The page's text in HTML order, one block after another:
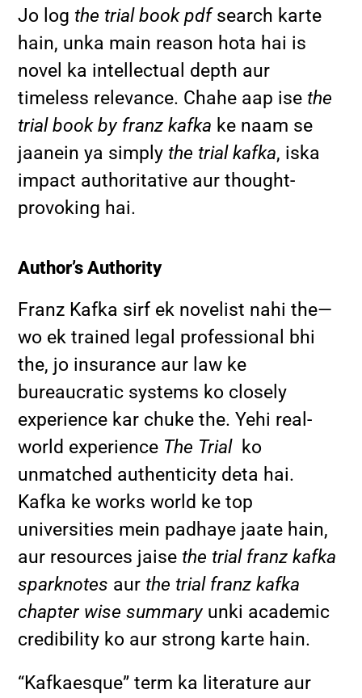
Jo logthe trial book pdfsearch karte
hain, unka main reason hota hai is
novel ka intellectual depth aur
timeless relevance. Chahe aap isethe
trial book by franz kafka ke naam se
jaanein ya simplythe trial kafka, iska
impact authoritative aur thought-
provoking hai.
Author’s Authority
Franz Kafka sirf ek novelist nahi the—
wo ek trained legal professional bhi
the, jo insurance aur law ke
bureaucratic systems ko closely
experience kar chuke the. Yehi real-
world experience The Trial ko
unmatched authenticity deta hai.
Kafka ke works world ke top
universities mein padhaye jaate hain,
aur resources jaisethe trial franz kafka
sparknotes aurthe trial franz kafka
chapter wise summary unki academic
credibility ko aur strong karte hain.
“Kafkaesque” term ka literature aur